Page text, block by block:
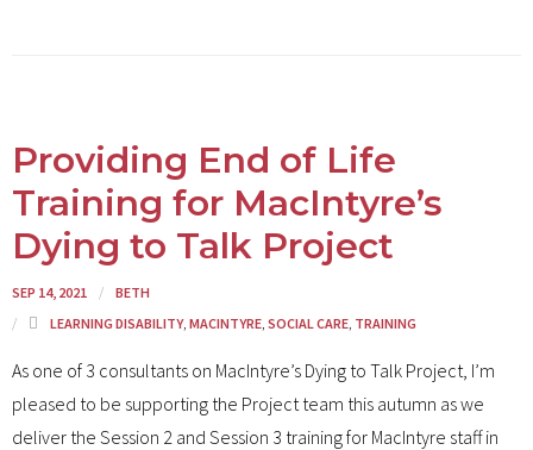
Providing End of Life
Training for MacIntyre’s
Dying to Talk Project
SEP 14, 2021
BETH
LEARNING DISABILITY, MACINTYRE, SOCIAL CARE, TRAINING
As one of 3 consultants on MacIntyre’s Dying to Talk Project, I’m
pleased to be supporting the Project team this autumn as we
deliver the Session 2 and Session 3 training for MacIntyre staff in